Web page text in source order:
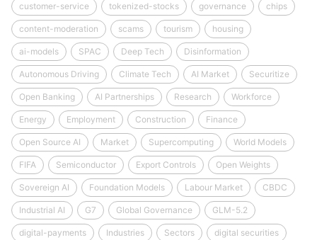
customer-service tokenized-stocks governance chips
content-moderation scams tourism housing
ai-models SPAC Deep Tech Disinformation
Autonomous Driving Climate Tech AI Market Securitize
Open Banking AI Partnerships Research Workforce
Energy Employment Construction Finance
Open Source AI Market Supercomputing World Models
FIFA Semiconductor Export Controls Open Weights
Sovereign AI Foundation Models Labour Market CBDC
Industrial AI G7 Global Governance GLM-5.2
digital-payments Industries Sectors digital securities